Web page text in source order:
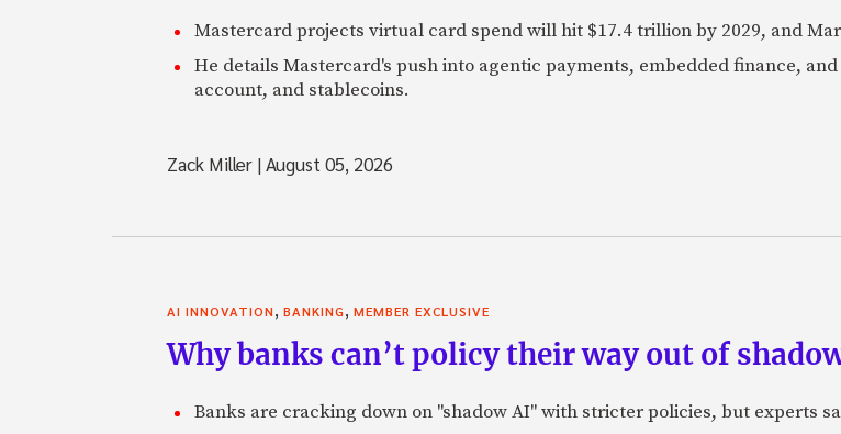
Mastercard projects virtual card spend will hit $17.4 trillion by 2029, and
He details Mastercard's push into agentic payments, embedded finance,
account, and stablecoins.
Zack Miller |August 05, 2026
AI INNOVATION, BANKING, MEMBER EXCLUSIVE
Why banks can’t policy their way out of
Banks are cracking down on "shadow AI" with stricter policies, but experts